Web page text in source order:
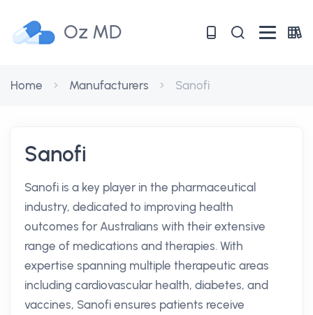
Oz MD
Home Manufacturers Sanofi
Sanofi
Sanofi is a key player in the pharmaceutical
industry, dedicated to improving health
outcomes for Australians with their extensive
range of medications and therapies. With
expertise spanning multiple therapeutic areas
including cardiovascular health, diabetes, and
vaccines, Sanofi ensures patients receive